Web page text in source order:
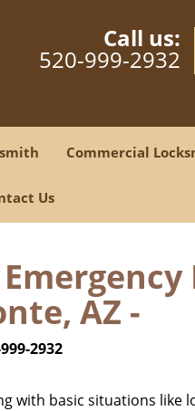
Call us:
520-999-2932
Commercial
Us
AZ -
2932
with basic situations like